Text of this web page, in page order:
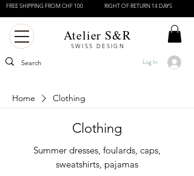
FREE SHIPPING FROM CHF 100 RIGHT OF RETURN 14 DAYS
Log In
Atelier S&R
SWISS DESIGN
Home Clothing
Clothing
Summer dresses, foulards, caps,
sweatshirts, pajamas